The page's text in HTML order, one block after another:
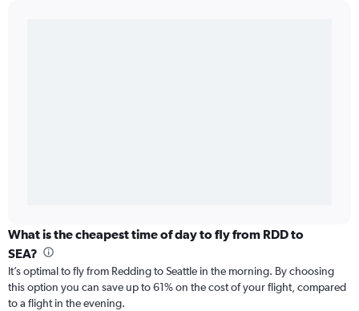
What is the cheapest time of day to fly from RDD to
SEA?
It’s optimal to fly from Redding to Seattle in the morning. By choosing
this option you can save up to 61% on the cost of your flight, compared
to a flight in the evening.